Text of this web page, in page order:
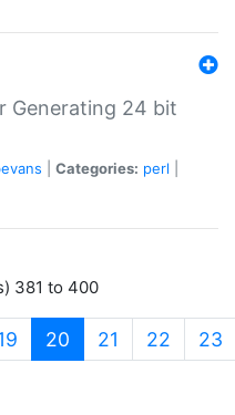
Generating 24 bit
Categories: perl
381 to 400
20 (current)
21 22 23